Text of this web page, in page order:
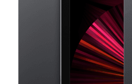
Luckily, at Compare Your
network, we are dedicated to
for any repairs service for
can have your iPad back in no
how important it is to have a
the hard work for you by
from over 500 repair shops